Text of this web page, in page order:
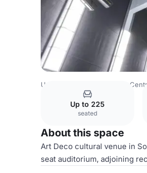
United Kingdom
Up to 225
seated
About this space
Art Deco cultural venue in
seat auditorium, adjoining